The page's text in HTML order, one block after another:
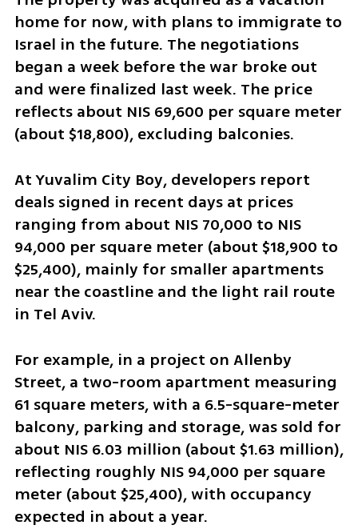
home for now, with plans to immigrate to
Israel in the future. The negotiations
began a week before the war broke out
and were finalized last week. The price
reflects about NIS 69,600 per square meter
(about $18,800), excluding balconies.
At Yuvalim City Boy, developers report
deals signed in recent days at prices
ranging from about NIS 70,000 to NIS
94,000 per square meter (about $18,900 to
$25,400), mainly for smaller apartments
near the coastline and the light rail route
in Tel Aviv.
For example, in a project on Allenby
Street, a two-room apartment measuring
61 square meters, with a 6.5-square-meter
balcony, parking and storage, was sold for
about NIS 6.03 million (about $1.63 million),
reflecting roughly NIS 94,000 per square
meter (about $25,400), with occupancy
expected in about a year.